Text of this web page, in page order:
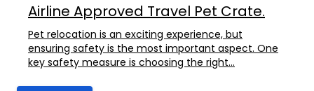
Airline Approved Travel Pet Crate.
Pet relocation is an exciting experience, but
ensuring safety is the most important aspect. One
key safety measure is choosing the right...